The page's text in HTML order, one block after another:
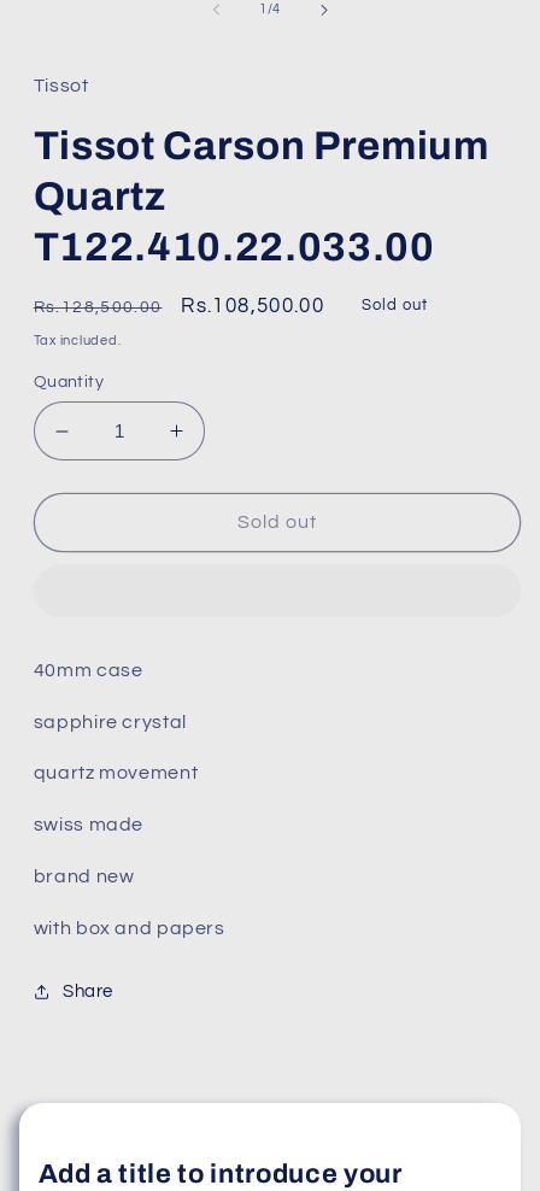
/of
4
Tissot
Tissot Carson Premium
Quartz
T122.410.22.033.00
Regular
price
Rs.128,500.00
Sale
Rs.108,500.00 Sold out
Tax included.
Quantity
Decrease
quantity
for
Carson
Increase
quantity
for
Carson
Sold out
40mm case
sapphire crystal
quartz movement
swiss made
brand new
with box and papers
Share
Add a title to introduce your